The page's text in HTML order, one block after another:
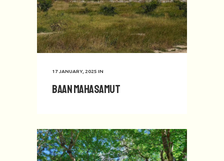
17 JANUARY, 2025 IN
Baan Mahasamut